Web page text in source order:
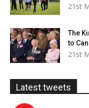
21st
The
to
21st
Latest tweets